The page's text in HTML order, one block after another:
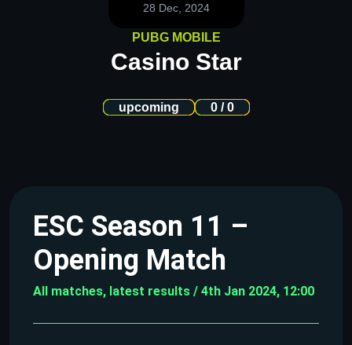
28 Dec, 2024
PUBG MOBILE
Casino Star
upcoming 0 / 0
ESC Season 11 –
Opening Match
All matches, latest results / 4th Jan 2024, 12:00